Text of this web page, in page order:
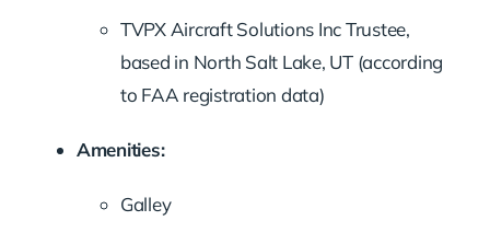
TVPX Aircraft Solutions Inc Trustee,
based in North Salt Lake, UT (according
to FAA registration data)
Amenities:
Galley